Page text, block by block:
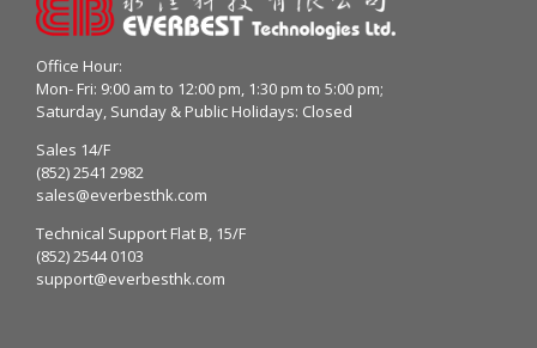
Office Hour:
Mon- Fri: 9:00 am to 12:00 pm, 1:30 pm to 5:00 pm;
Saturday, Sunday & Public Holidays: Closed
Sales 14/F
(852) 2541 2982
sales@everbesthk.com
Technical Support Flat B, 15/F
(852) 2544 0103
support@everbesthk.com